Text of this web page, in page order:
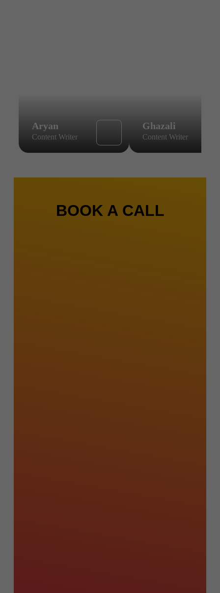
Aryan
Content Writer
Ghazali
Content Writer
BOOK A CALL